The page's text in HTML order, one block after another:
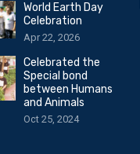
World Earth Day
Celebration
Apr 22, 2026
Celebrated the
Special bond
between Humans
and Animals
Oct 25, 2024